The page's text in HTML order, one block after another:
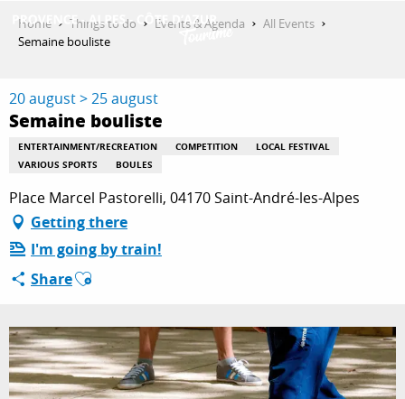
THINGS TO DO
PLAN YOUR STAY
ESPACE PRO
Home Things to do Events & Agenda
All Events
Semaine bouliste
20 august > 25 august
Semaine bouliste
ENTERTAINMENT/RECREATION COMPETITION
LOCAL FESTIVAL
VARIOUS SPORTS
BOULES
Place Marcel Pastorelli, 04170 Saint-André-les-Alpes
Getting there
I'm going by train!
ShareAjouter aux favoris